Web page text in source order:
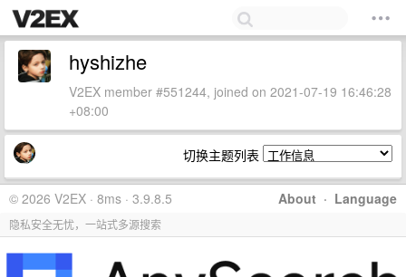
hyshizhe
V2EX member #551244, joined on 2021-07-19 16:46:28
+08:00
切换主题列表
About · Language
© 2026 V2EX · 8ms · 3.9.8.5
隐私安全无忧，一站式多源搜索